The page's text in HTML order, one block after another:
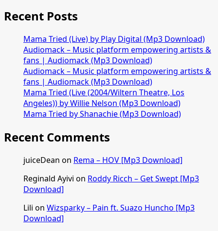
Recent Posts
Mama Tried (Live) by Play Digital (Mp3 Download)
Audiomack – Music platform empowering artists &
fans | Audiomack (Mp3 Download)
Audiomack – Music platform empowering artists &
fans | Audiomack (Mp3 Download)
Mama Tried (Live (2004/Wiltern Theatre, Los
Angeles)) by Willie Nelson (Mp3 Download)
Mama Tried by Shanachie (Mp3 Download)
Recent Comments
juiceDean on Rema – HOV [Mp3 Download]
Reginald Ayivi on Roddy Ricch – Get Swept [Mp3
Download]
Lili on Wizsparky – Pain ft. Suazo Huncho [Mp3
Download]